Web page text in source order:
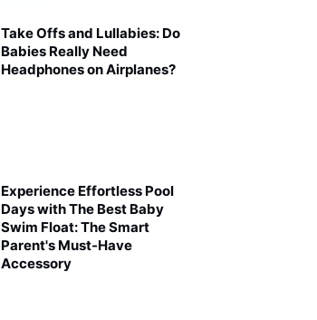
Take Offs and Lullabies: Do
Babies Really Need
Headphones on Airplanes?
Experience Effortless Pool
Days with The Best Baby
Swim Float: The Smart
Parent's Must-Have
Accessory